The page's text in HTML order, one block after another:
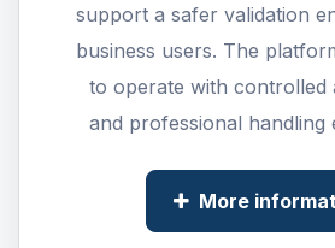
support a safer validation
business users. The
to operate with controlled
and professional handling
More